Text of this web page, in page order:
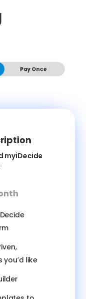
Pay Once
myiDecide
like